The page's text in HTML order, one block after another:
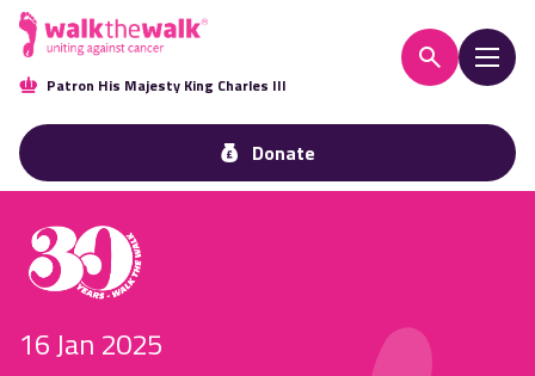
Patron His Majesty King Charles III
Donate
16 Jan 2025